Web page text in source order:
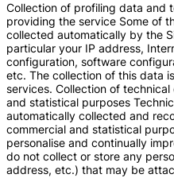
Collection of profiling data and
providing the service Some of
collected automatically by the
particular your IP address,
configuration, software
etc. The collection of this data
services. Collection of
and statistical purposes
automatically collected and
commercial and statistical
personalise and continually
do not collect or store any
address, etc.) that may be